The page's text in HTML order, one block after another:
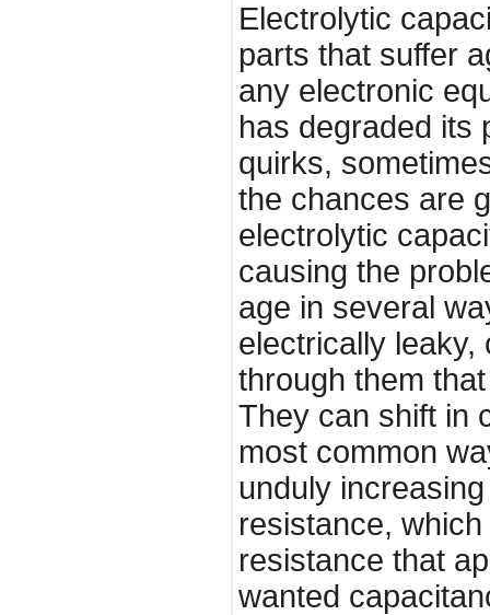
Electrolytic
parts that suffer
any electronic
has degraded its
quirks,
the chances are
electrolytic
causing the
age in several
electrically leaky,
through them
They can shift in
most common
unduly
resistance,
resistance that
wanted